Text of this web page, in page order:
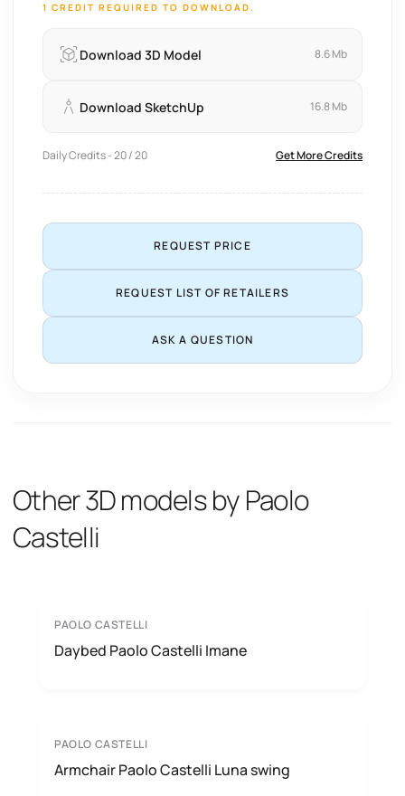
1 CREDIT REQUIRED TO DOWNLOAD.
Download 3D Model 8.6 Mb
Download SketchUp 16.8 Mb
Daily Credits - 20 / 20 Get More Credits
REQUEST PRICE
REQUEST LIST OF RETAILERS
ASK A QUESTION
Other 3D models by Paolo
Castelli
PAOLO CASTELLI
Daybed Paolo Castelli Imane
PAOLO CASTELLI
Armchair Paolo Castelli Luna swing